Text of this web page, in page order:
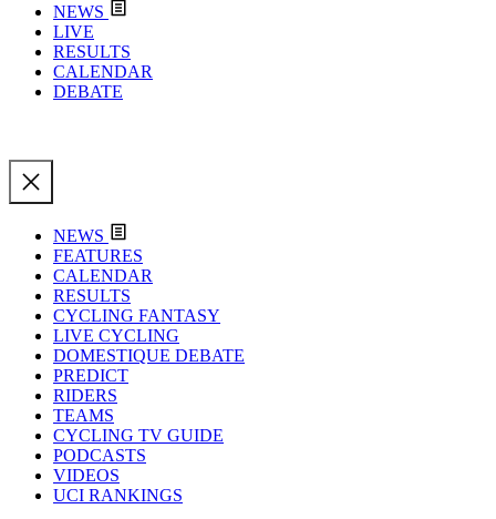
NEWS
LIVE
RESULTS
CALENDAR
DEBATE
NEWS
FEATURES
CALENDAR
RESULTS
CYCLING FANTASY
LIVE CYCLING
DOMESTIQUE DEBATE
PREDICT
RIDERS
TEAMS
CYCLING TV GUIDE
PODCASTS
VIDEOS
UCI RANKINGS